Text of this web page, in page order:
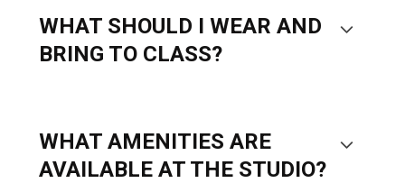
WHAT SHOULD I WEAR AND
BRING TO CLASS?
WHAT AMENITIES ARE
AVAILABLE AT THE STUDIO?